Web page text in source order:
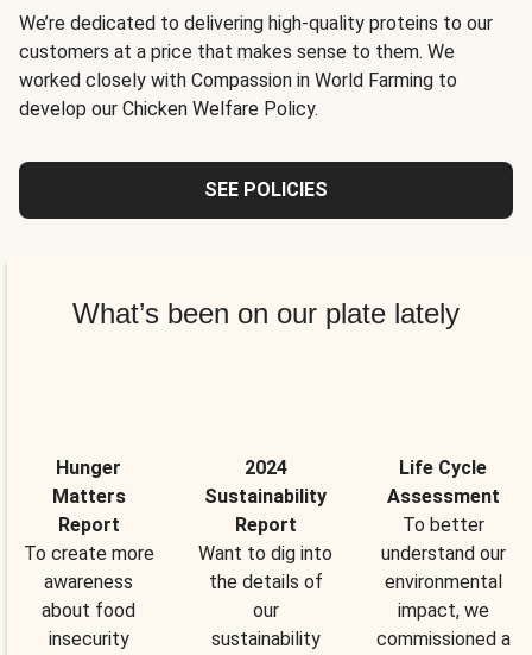
We’re dedicated to delivering high-quality proteins to our
customers at a price that makes sense to them. We
worked closely with Compassion in World Farming to
develop our Chicken Welfare Policy.
SEE POLICIES
What’s been on our plate lately
Hunger
Matters
Report
To create more
awareness
about food
insecurity
2024
Sustainability
Report
Want to dig into
the details of
our
sustainability
Life Cycle
Assessment
To better
understand our
environmental
impact, we
commissioned a